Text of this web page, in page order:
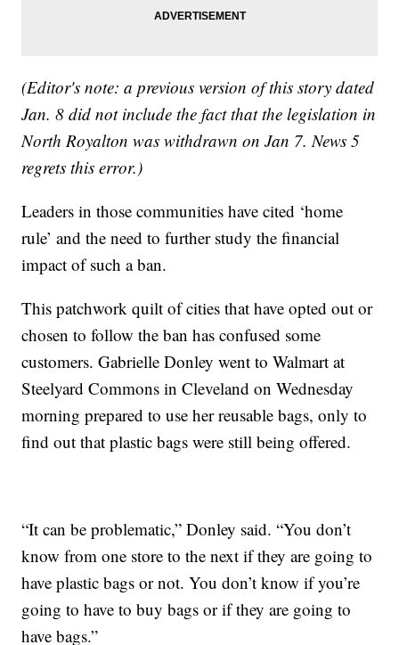
(Editor's note: a previous version of this story dated
Jan. 8 did not include the fact that the legislation in
North Royalton was withdrawn on Jan 7. News 5
regrets this error.)
Leaders in those communities have cited ‘home
rule’ and the need to further study the financial
impact of such a ban.
This patchwork quilt of cities that have opted out or
chosen to follow the ban has confused some
customers. Gabrielle Donley went to Walmart at
Steelyard Commons in Cleveland on Wednesday
morning prepared to use her reusable bags, only to
find out that plastic bags were still being offered.
“It can be problematic,” Donley said. “You don’t
know from one store to the next if they are going to
have plastic bags or not. You don’t know if you’re
going to have to buy bags or if they are going to
have bags.”